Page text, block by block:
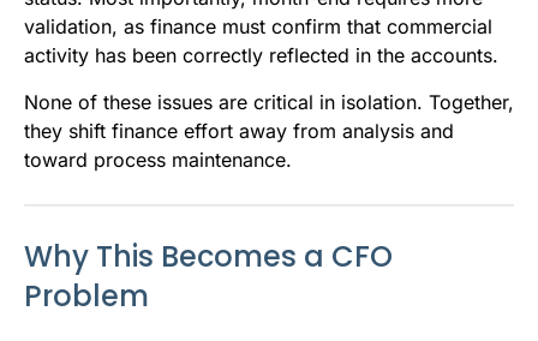
validation, as finance must confirm that commercial
activity has been correctly reflected in the accounts.
None of these issues are critical in isolation. Together,
they shift finance effort away from analysis and
toward process maintenance.
Why This Becomes a CFO
Problem